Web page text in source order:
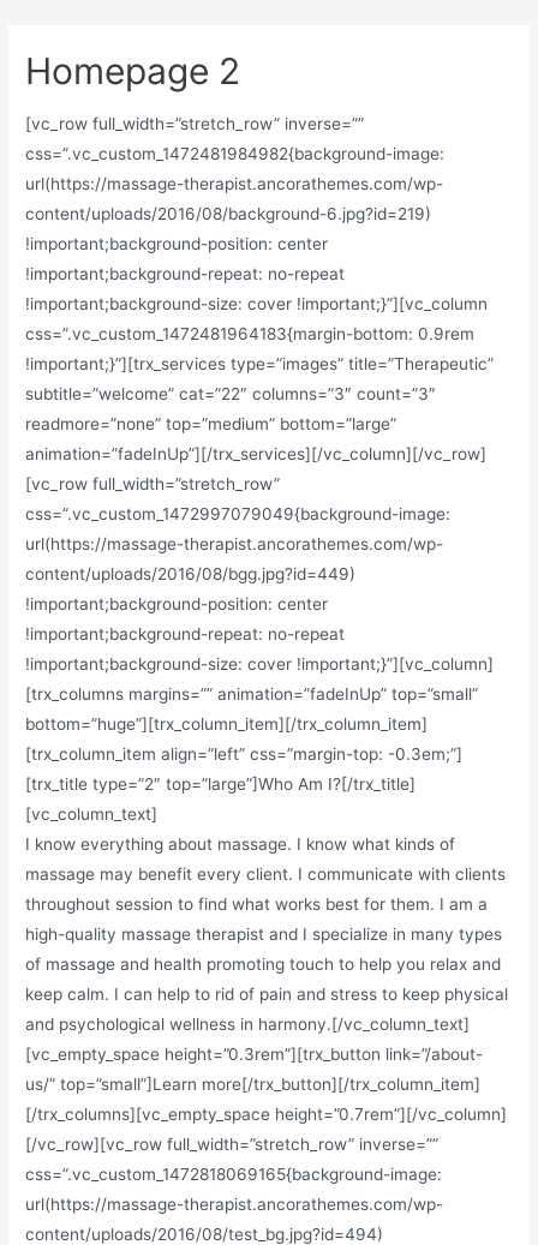
Homepage 2
[vc_row full_width=”stretch_row” inverse=””
css=”.vc_custom_1472481984982{background-image:
url(https://massage-therapist.ancorathemes.com/wp-
content/uploads/2016/08/background-6.jpg?id=219)
!important;background-position: center
!important;background-repeat: no-repeat
!important;background-size: cover !important;}”][vc_column
css=”.vc_custom_1472481964183{margin-bottom: 0.9rem
!important;}”][trx_services type=”images” title=”Therapeutic”
subtitle=”welcome” cat=”22″ columns=”3″ count=”3″
readmore=”none” top=”medium” bottom=”large”
animation=”fadeInUp”][/trx_services][/vc_column][/vc_row]
[vc_row full_width=”stretch_row”
css=”.vc_custom_1472997079049{background-image:
url(https://massage-therapist.ancorathemes.com/wp-
content/uploads/2016/08/bgg.jpg?id=449)
!important;background-position: center
!important;background-repeat: no-repeat
!important;background-size: cover !important;}”][vc_column]
[trx_columns margins=”” animation=”fadeInUp” top=”small”
bottom=”huge”][trx_column_item][/trx_column_item]
[trx_column_item align=”left” css=”margin-top: -0.3em;”]
[trx_title type=”2″ top=”large”]Who Am I?[/trx_title]
[vc_column_text]
I know everything about massage. I know what kinds of
massage may benefit every client. I communicate with clients
throughout session to find what works best for them. I am a
high-quality massage therapist and I specialize in many types
of massage and health promoting touch to help you relax and
keep calm. I can help to rid of pain and stress to keep physical
and psychological wellness in harmony.[/vc_column_text]
[vc_empty_space height=”0.3rem”][trx_button link=”/about-
us/” top=”small”]Learn more[/trx_button][/trx_column_item]
[/trx_columns][vc_empty_space height=”0.7rem”][/vc_column]
[/vc_row][vc_row full_width=”stretch_row” inverse=””
css=”.vc_custom_1472818069165{background-image:
url(https://massage-therapist.ancorathemes.com/wp-
content/uploads/2016/08/test_bg.jpg?id=494)